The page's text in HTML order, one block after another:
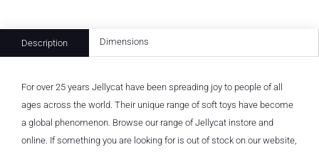
Description Dimensions
For over 25 years Jellycat have been spreading joy to people of all
ages across the world. Their unique range of soft toys have become
a global phenomenon. Browse our range of Jellycat instore and
online. If something you are looking for is out of stock on our website,